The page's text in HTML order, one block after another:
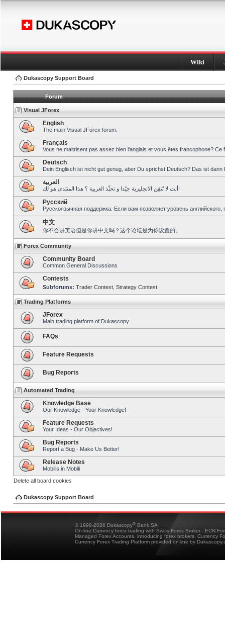
Wiki
Dukascopy Support Board
Forum
Visual JForex
English
The main Visual JForex forum.
Français
Vous ne maitrisent pas assez bien l’anglais et vous êtes francophone?
Deutsch
Dein Englisch ist nicht gut genug, aber Du sprichst Deutsch? Das ist dann
العربية
أنت لا تُتقِن الانجليزية جيّدا و تحبِّذ العربية ؟ هذا المنتدى هو لك!
Pусский
Русскоязычная поддержка. Если вам позволяет уровень
中文
你不会讲英语但是你讲中文吗？这个论坛是为你设置的。
Forex Community
Community Board
Common General Discussions
Contests
Subforums: Trader Contest Strategy Contest
Trading Platforms
JForex
Main trading platform of Dukascopy
FAQs
Feature Requests
Bug Reports
Automated Trading
Knowledge Base
Our Knowledge - Your Knowledge!
Feature Requests
Your Ideas - Our Objectives!
Bug Reports
Report a Bug - Make Us Better!
Release Notes
Mobilis in Mobili
Delete all board cookies
Dukascopy Support Board
© 1998-2026 Dukascopy® Bank SA
On-line Currency forex trading with Swiss Forex Broker - ECN
Managed Forex Accounts, introducing forex brokers, Currency
Currency Forex Trading Platform provided on-line by